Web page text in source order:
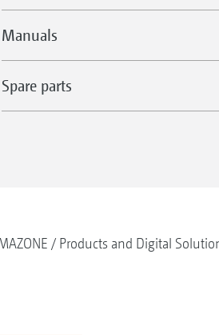
Manuals
Spare parts
Products and Digital